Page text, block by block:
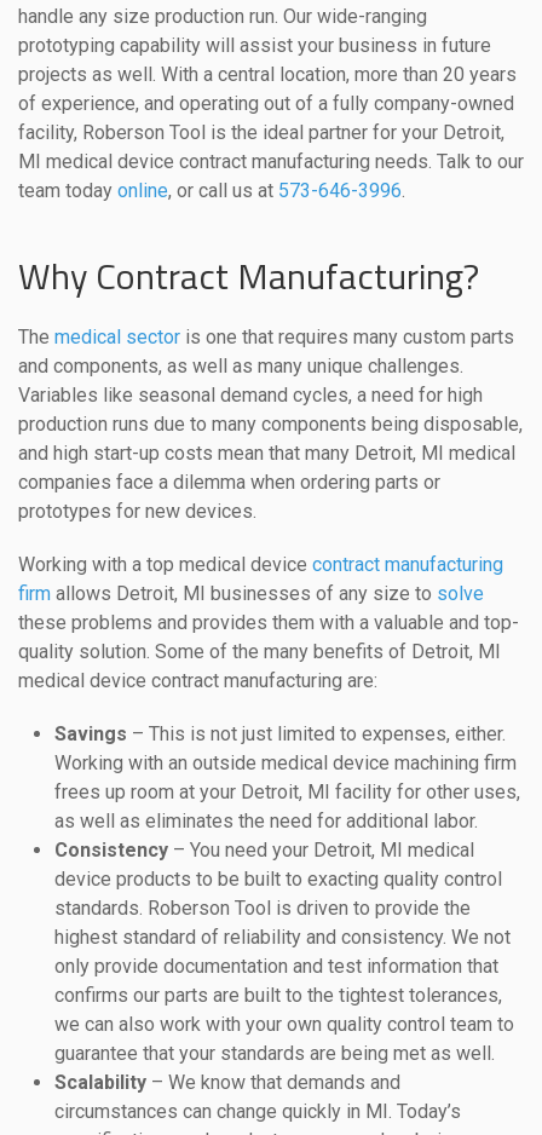
handle any size production run. Our wide-ranging
prototyping capability will assist your business in future
projects as well. With a central location, more than 20 years
of experience, and operating out of a fully company-owned
facility, Roberson Tool is the ideal partner for your Detroit,
MI medical device contract manufacturing needs. Talk to our
team today online, or call us at 573-646-3996.
Why Contract Manufacturing?
The medical sector is one that requires many custom parts
and components, as well as many unique challenges.
Variables like seasonal demand cycles, a need for high
production runs due to many components being disposable,
and high start-up costs mean that many Detroit, MI medical
companies face a dilemma when ordering parts or
prototypes for new devices.
Working with a top medical device contract manufacturing
firm allows Detroit, MI businesses of any size to solve
these problems and provides them with a valuable and top-
quality solution. Some of the many benefits of Detroit, MI
medical device contract manufacturing are:
Savings – This is not just limited to expenses, either.
Working with an outside medical device machining firm
frees up room at your Detroit, MI facility for other uses,
as well as eliminates the need for additional labor.
Consistency – You need your Detroit, MI medical
device products to be built to exacting quality control
standards. Roberson Tool is driven to provide the
highest standard of reliability and consistency. We not
only provide documentation and test information that
confirms our parts are built to the tightest tolerances,
we can also work with your own quality control team to
guarantee that your standards are being met as well.
Scalability – We know that demands and
circumstances can change quickly in MI. Today’s